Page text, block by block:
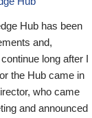
Hub has been
and,
long after I
the Hub came in
who came
and announced